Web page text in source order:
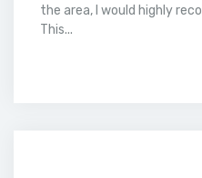
the area, I would highly
This...